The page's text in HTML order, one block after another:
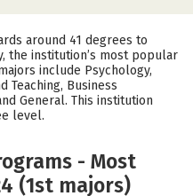
Campus Life
Rankings
around 41 degrees to
the institution’s most popular
include Psychology,
Teaching, Business
General. This institution
level.
- Most
(1st majors)